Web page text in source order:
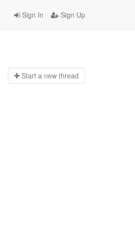
Sign In Sign Up
Start a new thread